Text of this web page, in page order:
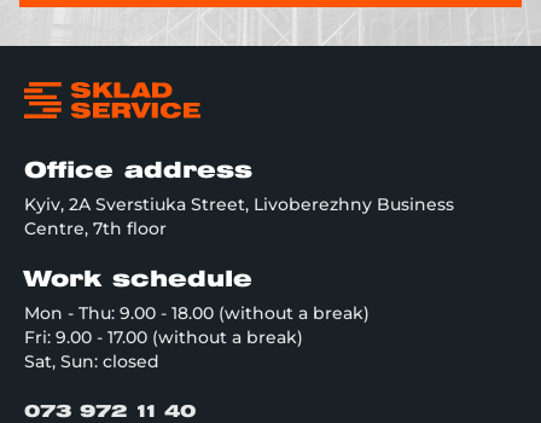
Office address
Kyiv, 2A Sverstiuka Street, Livoberezhny Business
Centre, 7th floor
Work schedule
Mon - Thu: 9.00 - 18.00 (without a break)
Fri: 9.00 - 17.00 (without a break)
Sat, Sun: closed
073 972 11 40